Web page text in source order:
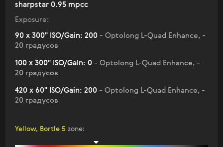
sharpstar 0.95 mpcc
Exposure:
90 x 300" ISO/Gain: 200 - Optolong L-Quad Enhance, -
20 градусов
100 x 300" ISO/Gain: 0 - Optolong L-Quad Enhance, -
20 градусов
420 x 60" ISO/Gain: 200 - Optolong L-Quad Enhance, -
20 градусов
Yellow, Bortle 5 zone: